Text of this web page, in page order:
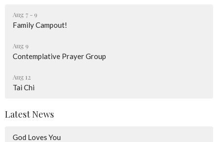
Aug 7 - 9
Family Campout!
Aug 9
Contemplative Prayer Group
Aug 12
Tai Chi
Latest News
God Loves You